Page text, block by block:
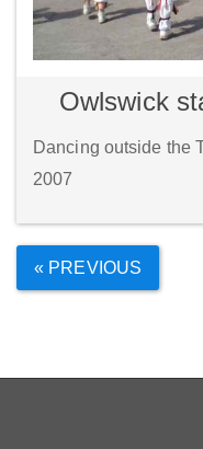
Owlswick
Dancing outside the
2007
« PREVIOUS